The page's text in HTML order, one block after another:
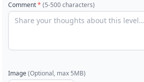
Comment* (5-500 characters)
Image(Optional, max 5MB)